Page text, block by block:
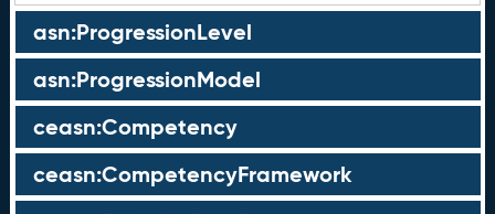
asn:ProgressionLevel
asn:ProgressionModel
ceasn:Competency
ceasn:CompetencyFramework